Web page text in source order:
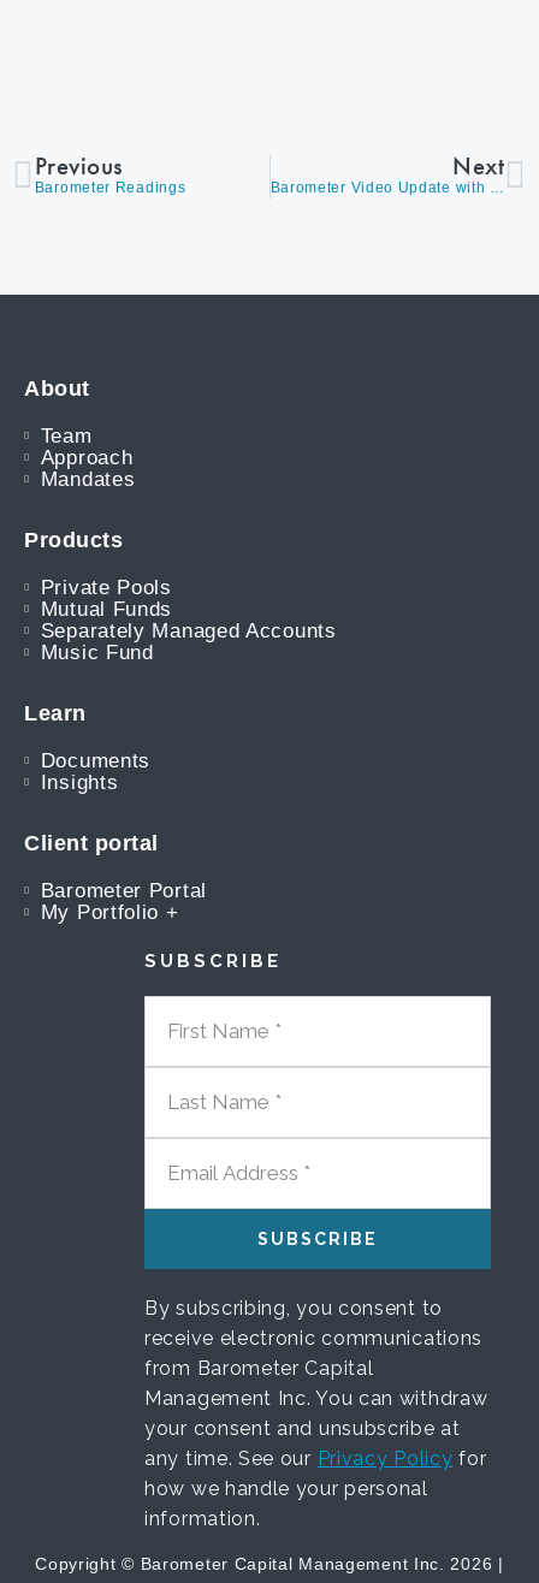
Previous
Barometer Readings
Next
Barometer Video Update with David Burrows
About
Team
Approach
Mandates
Products
Private Pools
Mutual Funds
Separately Managed Accounts
Music Fund
Learn
Documents
Insights
Client portal
Barometer Portal
My Portfolio +
SUBSCRIBE
FIRST NAME
LAST NAME
EMAIL ADDRESS
By subscribing, you consent to
receive electronic communications
from Barometer Capital
Management Inc. You can withdraw
your consent and unsubscribe at
any time. See our Privacy Policy for
how we handle your personal
information.
Copyright © Barometer Capital Management Inc. 2026 |